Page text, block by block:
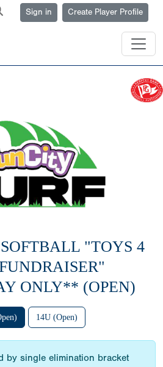
Sign in Create Player Profile
"TOYS 4
ONLY** (OPEN)
14U (Open)
by single elimination bracket